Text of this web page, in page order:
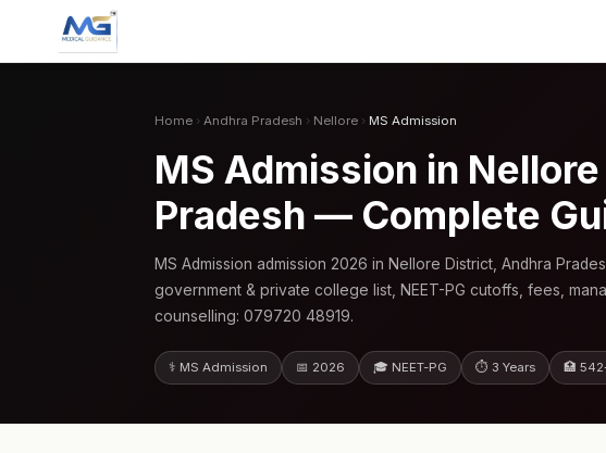
Home › Andhra Pradesh › Nellore › MS Admission
MS Admission in
Pradesh — Complete
MS Admission admission 2026 in Nellore District, Andhra
government & private college list, NEET-PG cutoffs, fees,
counselling: 079720 48919.
⚕️ MS Admission 📅 2026 🎓 NEET-PG ⏱ 3 Years 🏥